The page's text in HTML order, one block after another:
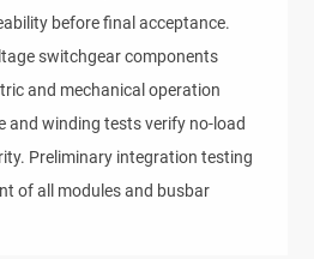
before final acceptance.
switchgear components
and mechanical operation
and winding tests verify no-load
Preliminary integration testing
of all modules and busbar